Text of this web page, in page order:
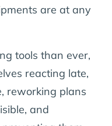
are at any
tools than ever,
reacting late,
reworking plans
and